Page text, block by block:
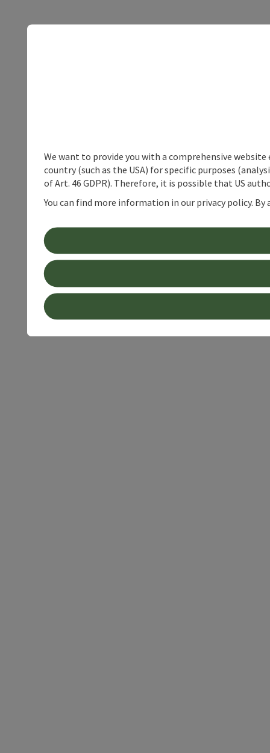
We want to provide you with a comprehensive
country (such as the USA) for specific purposes
of Art. 46 GDPR). Therefore, it is possible that US
You can find more information in our privacy policy.